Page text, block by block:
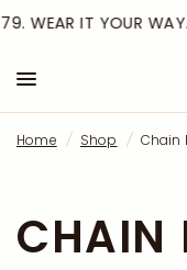
WEAR IT YOUR
Home / Shop / Chain
CHAIN